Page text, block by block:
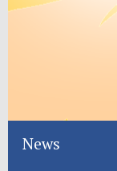
News